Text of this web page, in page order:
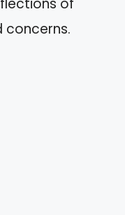
of
concerns.